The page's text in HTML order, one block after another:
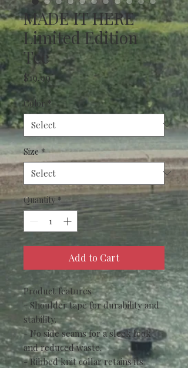
MADE IT HERE
Limited Edition
Tee
$19.99Price
Color *
Size *
Quantity *
Add to Cart
Product features
- Shoulder tape for durability and
stability.
- No side seams for a sleek look
and reduced waste.
- Ribbed knit collar retains its